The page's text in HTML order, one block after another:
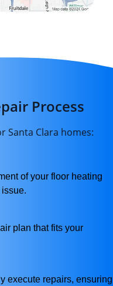
Process
Santa Clara homes:
of your floor heating
plan that fits your
execute repairs, ensuring